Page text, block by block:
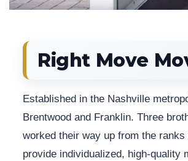
Right Move
Established in the Nashville
Brentwood and Franklin. Three
worked their way up from the
provide individualized, high-quality